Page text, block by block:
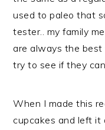
used to paleo that
tester.. my family
are always the
try to see if they
When I made this
cupcakes and left